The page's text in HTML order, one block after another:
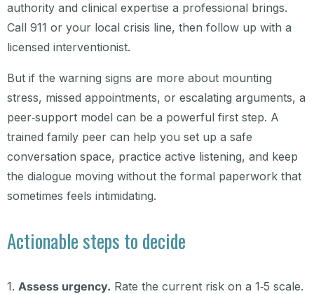
authority and clinical expertise a professional brings.
Call 911 or your local crisis line, then follow up with a
licensed interventionist.
But if the warning signs are more about mounting
stress, missed appointments, or escalating arguments, a
peer‑support model can be a powerful first step. A
trained family peer can help you set up a safe
conversation space, practice active listening, and keep
the dialogue moving without the formal paperwork that
sometimes feels intimidating.
Actionable steps to decide
1. Assess urgency. Rate the current risk on a 1‑5 scale.